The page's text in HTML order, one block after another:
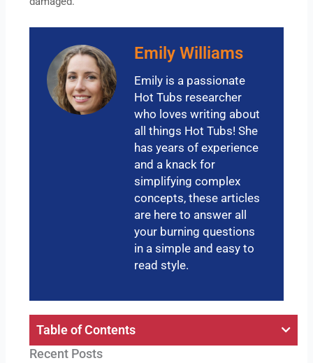
Emily Williams
Emily is a passionate
Hot Tubs researcher
who loves writing about
all things Hot Tubs! She
has years of experience
and a knack for
simplifying complex
concepts, these articles
are here to answer all
your burning questions
in a simple and easy to
read style.
Table of Contents
Recent Posts